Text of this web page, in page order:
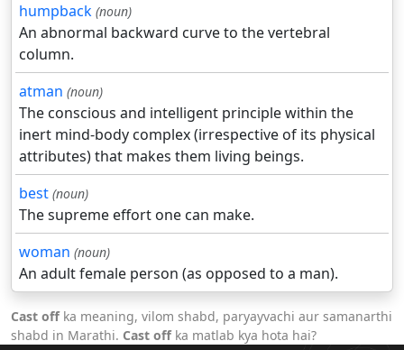
humpback (noun)
An abnormal backward curve to the vertebral
column.
atman (noun)
The conscious and intelligent principle within the
inert mind-body complex (irrespective of its physical
attributes) that makes them living beings.
best (noun)
The supreme effort one can make.
woman (noun)
An adult female person (as opposed to a man).
Cast offka meaning, vilom shabd, paryayvachi aur samanarthi
shabd in Marathi. Cast offka matlab kya hota hai?